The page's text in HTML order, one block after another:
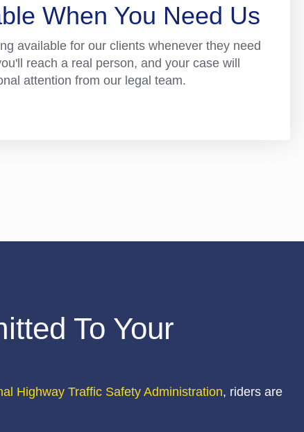
When You Need Us
available for our clients whenever they need
reach a real person, and your case will
attention from our legal team.
To Your
Highway Traffic Safety Administration, riders are